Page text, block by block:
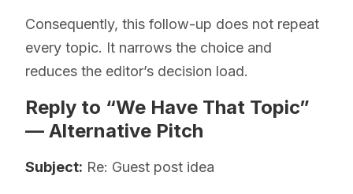
Consequently, this follow-up does not repeat
every topic. It narrows the choice and
reduces the editor’s decision load.
Reply to “We Have That Topic”
— Alternative Pitch
Subject: Re: Guest post idea